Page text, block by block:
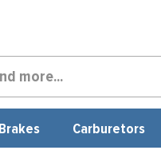
Brakes Carburetors